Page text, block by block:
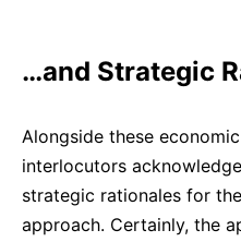
…and Strategic
Alongside these
interlocutors
strategic rationales for
approach. Certainly, the